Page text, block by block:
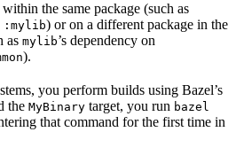
the same package (such as
:mylib) or on a different package in the
as mylib’s dependency on
).
you perform builds using Bazel’s
the MyBinary target, you run bazel
that command for the first time in